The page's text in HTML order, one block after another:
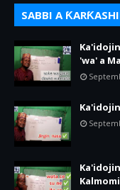
SABBI A
'wa' a